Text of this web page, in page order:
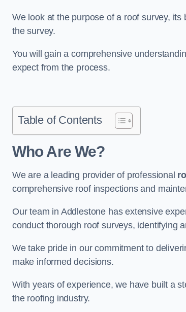
We look at the purpose of a roof survey,
the survey.
You will gain a comprehensive
expect from the process.
Table of Contents
Who Are We?
We are a leading provider of professional
comprehensive roof inspections and
Our team in Addlestone has extensive
conduct thorough roof surveys, identifying
We take pride in our commitment to
make informed decisions.
With years of experience, we have built a
the roofing industry.